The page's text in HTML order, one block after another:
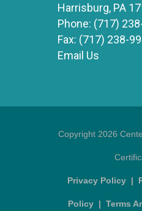
Harrisburg, PA
Phone: (717)
Fax: (717) 238-
Email Us
Copyright 2026
Privacy Policy |
Policy | Terms